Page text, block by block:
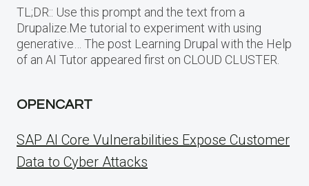
TL;DR:: Use this prompt and the text from a
Drupalize.Me tutorial to experiment with using
generative… The post Learning Drupal with the Help
of an AI Tutor appeared first on CLOUD CLUSTER.
OPENCART
SAP AI Core Vulnerabilities Expose Customer
Data to Cyber Attacks